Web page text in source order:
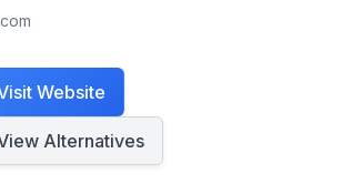
for managing MySQL
tasks through an intuitive
and powerful tools, making it
for developers and
Website
Alternatives